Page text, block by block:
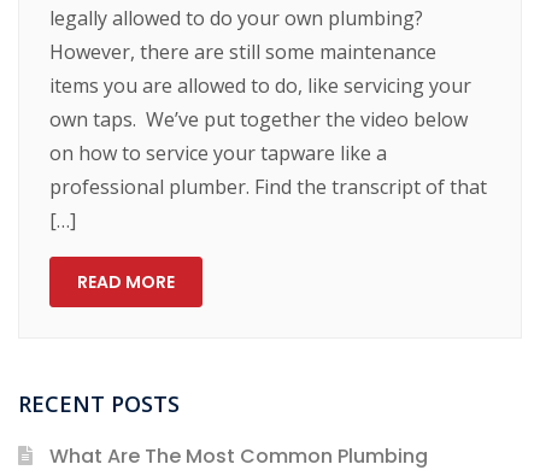
legally allowed to do your own plumbing?
However, there are still some maintenance
items you are allowed to do, like servicing your
own taps. We’ve put together the video below
on how to service your tapware like a
professional plumber. Find the transcript of that
[…]
READ MORE
RECENT POSTS
What Are The Most Common Plumbing